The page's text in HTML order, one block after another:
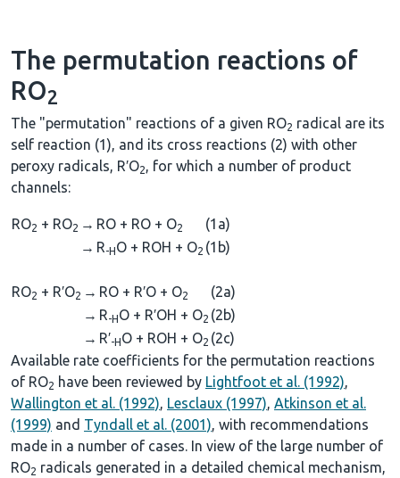
The permutation reactions of
RO2
The "permutation" reactions of a given RO2 radical are its
self reaction (1), and its cross reactions (2) with other
peroxy radicals, R′O2, for which a number of product
channels:
RO2 + RO2 → RO + RO + O2
(1a)
→ R-HO + ROH + O2 (1b)
RO2 + R′O2 → RO + R′O + O2
(2a)
→ R-HO + R′OH + O2 (2b)
→ R′-HO + ROH + O2 (2c)
Available rate coefficients for the permutation reactions
of RO2 have been reviewed by Lightfoot et al. (1992),
Wallington et al. (1992), Lesclaux (1997), Atkinson et al.
(1999) and Tyndall et al. (2001), with recommendations
made in a number of cases. In view of the large number of
RO2 radicals generated in a detailed chemical mechanism,